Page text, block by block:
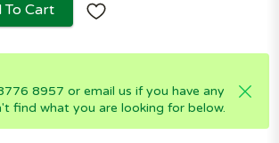
To Cart
8957 or email us if you have any
find what you are looking for below.